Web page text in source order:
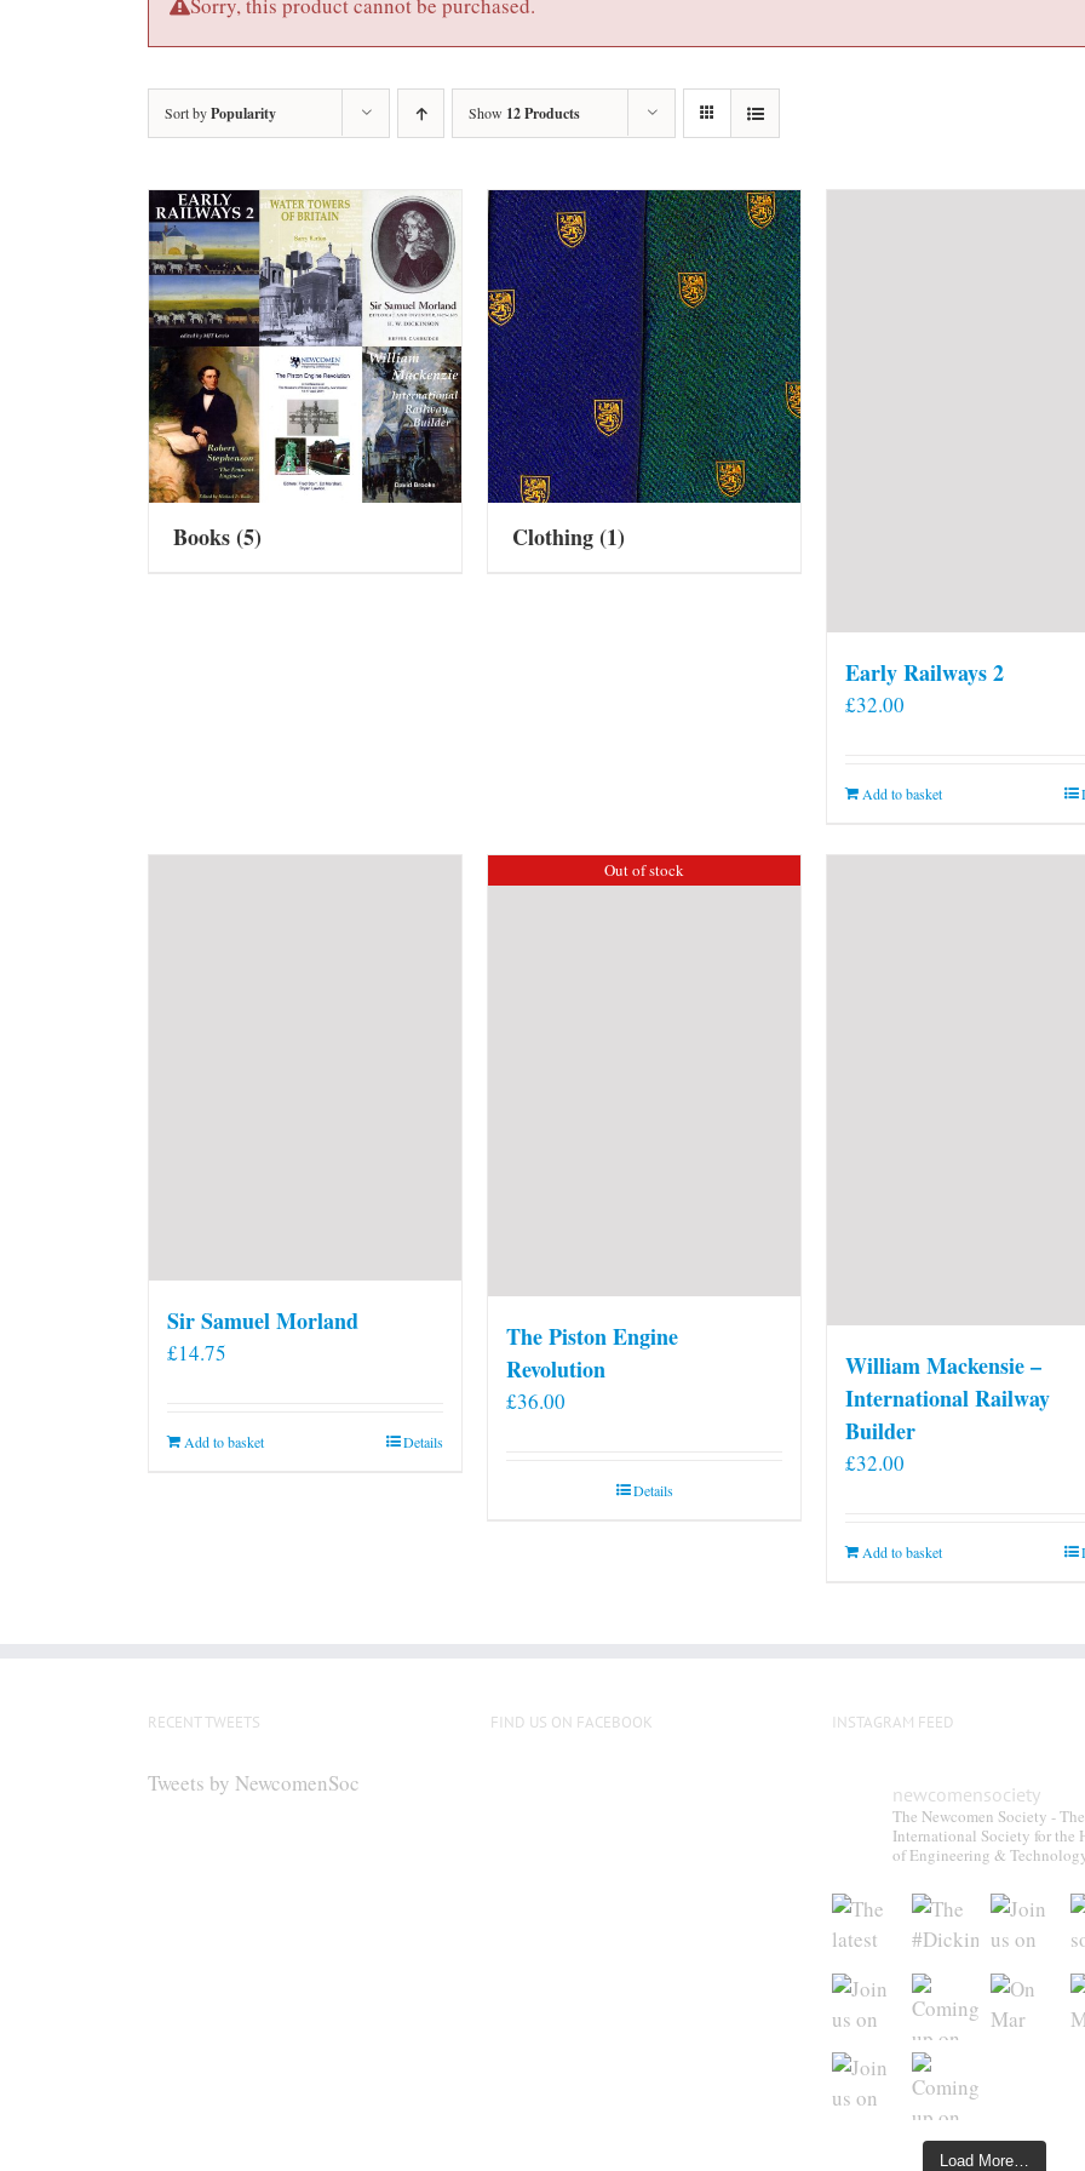
Sorry, this product cannot be purchased.
Sort byPopularity Show 12 Products
Books(5) Clothing(1)
Early Railways 2
£32.00
Add to basket
Sir Samuel Morland
£14.75
Add to basket Details
Out of stock
The Piston Engine
Revolution
£36.00
Details
William Mackensie –
International Railway
Builder
£32.00
Add to basket
RECENT TWEETS
Tweets by NewcomenSoc
FIND US ON FACEBOOK INSTAGRAM FEED
newcomensociety
The Newcomen Society - The
International Society for the
of Engineering &
Load More…